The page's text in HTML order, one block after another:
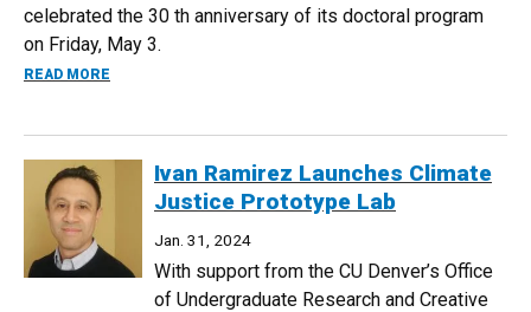
celebrated the 30 th anniversary of its doctoral program
on Friday, May 3.
READ MORE
Ivan Ramirez Launches Climate
Justice Prototype Lab
Jan. 31, 2024
With support from the CU Denver’s Office
of Undergraduate Research and Creative